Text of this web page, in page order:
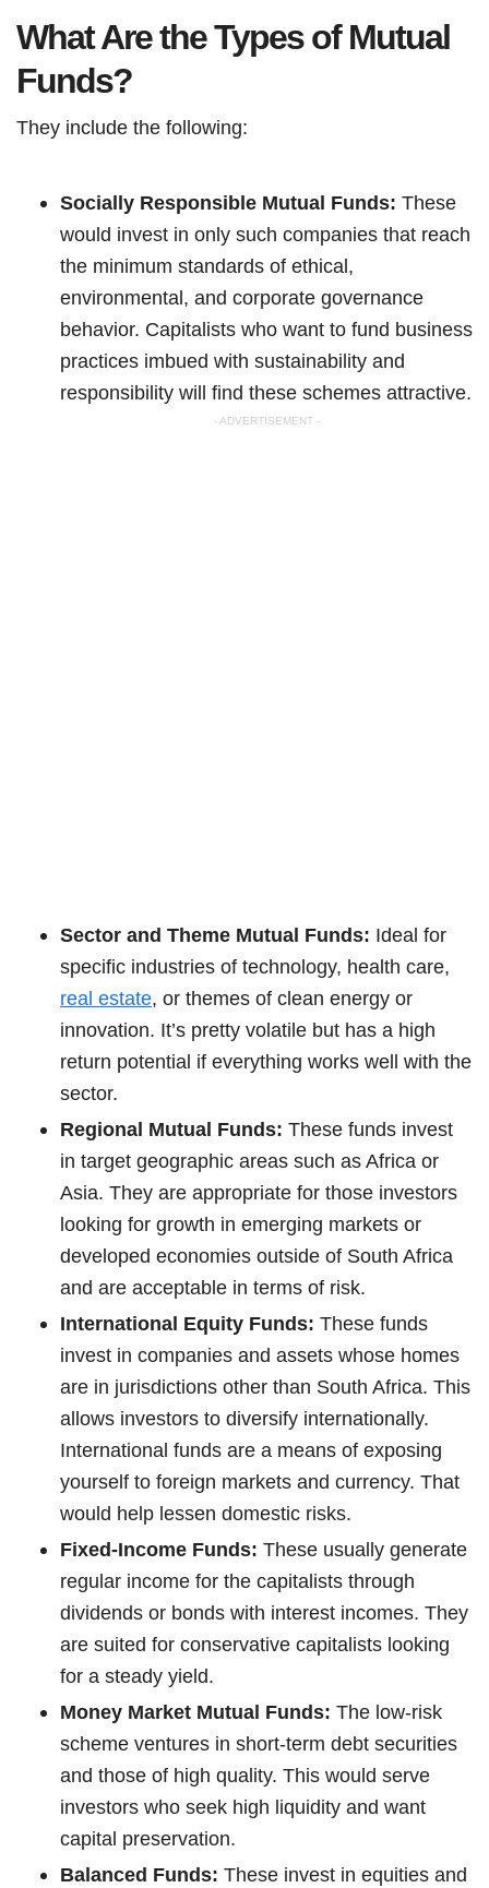
What Are the Types of Mutual
Funds?
They include the following:
Socially Responsible Mutual Funds: These
would invest in only such companies that reach
the minimum standards of ethical,
environmental, and corporate governance
behavior. Capitalists who want to fund business
practices imbued with sustainability and
responsibility will find these schemes attractive.
- ADVERTISEMENT -
Sector and Theme Mutual Funds: Ideal for
specific industries of technology, health care,
real estate, or themes of clean energy or
innovation. It’s pretty volatile but has a high
return potential if everything works well with the
sector.
Regional Mutual Funds: These funds invest
in target geographic areas such as Africa or
Asia. They are appropriate for those investors
looking for growth in emerging markets or
developed economies outside of South Africa
and are acceptable in terms of risk.
International Equity Funds: These funds
invest in companies and assets whose homes
are in jurisdictions other than South Africa. This
allows investors to diversify internationally.
International funds are a means of exposing
yourself to foreign markets and currency. That
would help lessen domestic risks.
Fixed-Income Funds: These usually generate
regular income for the capitalists through
dividends or bonds with interest incomes. They
are suited for conservative capitalists looking
for a steady yield.
Money Market Mutual Funds: The low-risk
scheme ventures in short-term debt securities
and those of high quality. This would serve
investors who seek high liquidity and want
capital preservation.
Balanced Funds: These invest in equities and